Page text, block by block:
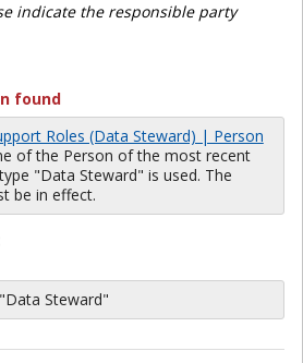
indicate the responsible party
found
Roles (Data Steward) | Person
of the Person of the most recent
"Data Steward" is used. The
be in effect.
Steward"